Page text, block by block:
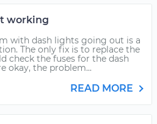
working
with dash lights going out is a
The only fix is to replace the
check the fuses for the dash
okay, the problem...
READ MORE